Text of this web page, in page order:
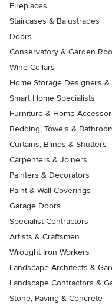
Fireplaces
Staircases & Balustrades
Doors
Conservatory & Garden
Wine Cellars
Home Storage Designers
Smart Home Specialists
Furniture & Home
Bedding, Towels &
Curtains, Blinds & Shutters
Carpenters & Joiners
Painters & Decorators
Paint & Wall Coverings
Garage Doors
Specialist Contractors
Artists & Craftsmen
Wrought Iron Workers
Landscape Architects &
Landscape Contractors &
Stone, Paving & Concrete